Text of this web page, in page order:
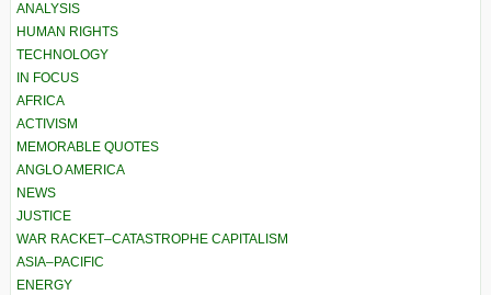
ANALYSIS
HUMAN RIGHTS
TECHNOLOGY
IN FOCUS
AFRICA
ACTIVISM
MEMORABLE QUOTES
ANGLO AMERICA
NEWS
JUSTICE
WAR RACKET–CATASTROPHE CAPITALISM
ASIA–PACIFIC
ENERGY